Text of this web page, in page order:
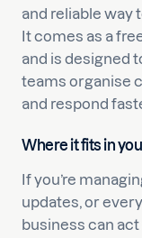
and reliable way
It comes as a
and is designed
teams organise
and respond
Where it fits in
If you’re
updates, or
business can